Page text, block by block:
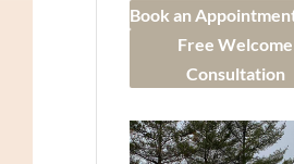
Book an
Free Welcome
Consultation